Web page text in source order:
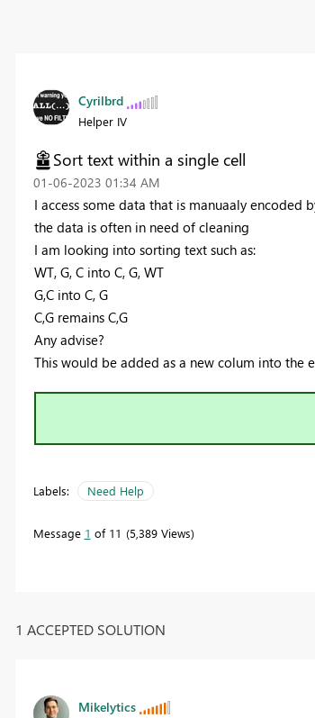
Cyrilbrd
Helper IV
Sort text within a single cell
‎01-06-2023 01:34 AM
I access some data that is manuaaly encoded
the data is often in need of cleaning
I am looking into sorting text such as:
WT, G, C into C, G, WT
G,C into C, G
C,G remains C,G
Any advise?
This would be added as a new colum into the
Labels: Need Help
Message 1 of 11 5,389 Views
1 ACCEPTED SOLUTION
Mikelytics